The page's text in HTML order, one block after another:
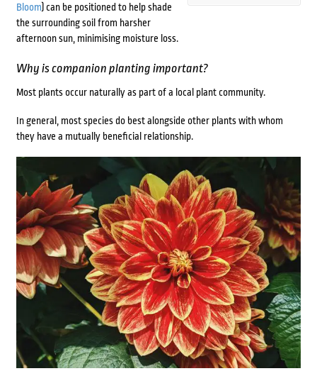
Bloom ) can be positioned to help shade
the surrounding soil from harsher
afternoon sun, minimising moisture loss.
Why is companion planting important?
Most plants occur naturally as part of a local plant community.
In general, most species do best alongside other plants with whom
they have a mutually beneficial relationship.